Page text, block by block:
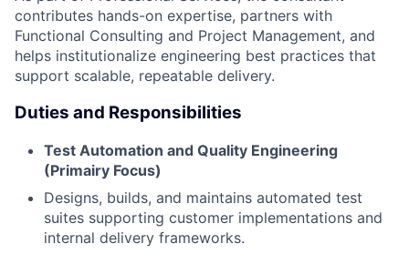
contributes hands-on expertise, partners with
Functional Consulting and Project Management, and
helps institutionalize engineering best practices that
support scalable, repeatable delivery.
Duties and Responsibilities
Test Automation and Quality Engineering
(Primairy Focus)
Designs, builds, and maintains automated test
suites supporting customer implementations and
internal delivery frameworks.